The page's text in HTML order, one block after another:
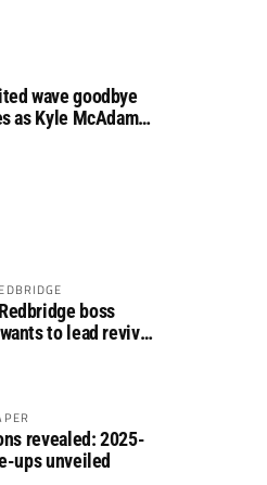
wave goodbye
as Kyle McAdam
boss
to lead revival
revealed: 2025-
ups unveiled